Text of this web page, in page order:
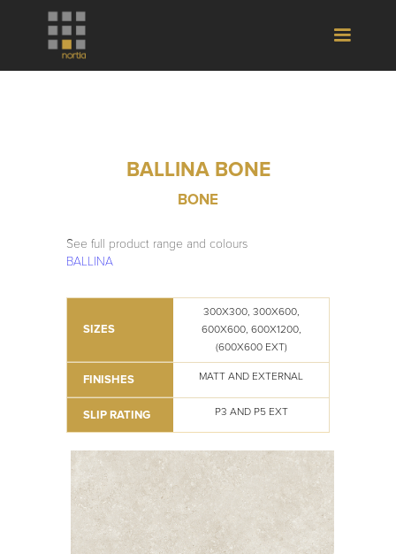
BALLINA BONE
BONE
See full product range and colours
BALLINA
SIZES
300X300, 300X600,
600X600, 600X1200,
(600X600 EXT)
FINISHES MATT AND EXTERNAL
SLIP RATING P3 AND P5 EXT